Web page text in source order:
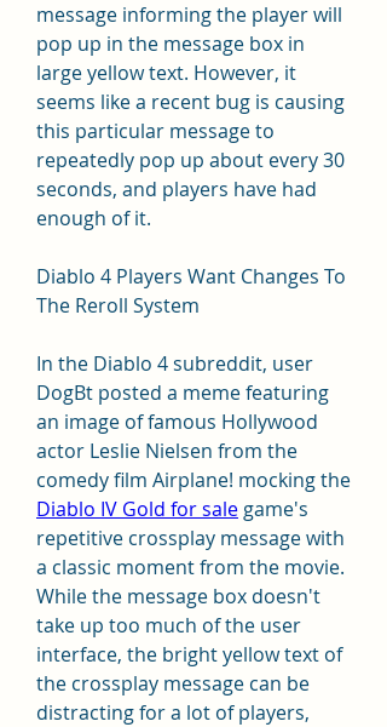
message informing the player will
pop up in the message box in
large yellow text. However, it
seems like a recent bug is causing
this particular message to
repeatedly pop up about every 30
seconds, and players have had
enough of it.
Diablo 4 Players Want Changes To
The Reroll System
In the Diablo 4 subreddit, user
DogBt posted a meme featuring
an image of famous Hollywood
actor Leslie Nielsen from the
Diablo IV Gold for sale game's
repetitive crossplay message with
a classic moment from the movie.
While the message box doesn't
take up too much of the user
interface, the bright yellow text of
the crossplay message can be
distracting for a lot of players,